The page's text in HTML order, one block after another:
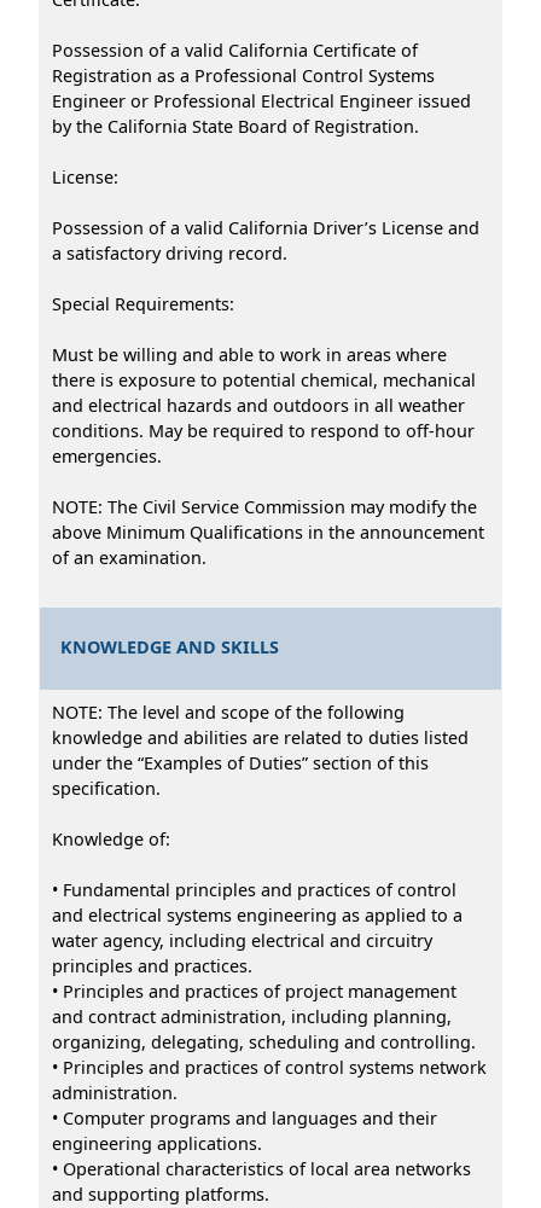
Possession of a valid California Certificate of
Registration as a Professional Control Systems
Engineer or Professional Electrical Engineer issued
by the California State Board of Registration.
License:
Possession of a valid California Driver’s License and
a satisfactory driving record.
Special Requirements:
Must be willing and able to work in areas where
there is exposure to potential chemical, mechanical
and electrical hazards and outdoors in all weather
conditions. May be required to respond to off-hour
emergencies.
NOTE: The Civil Service Commission may modify the
above Minimum Qualifications in the announcement
of an examination.
KNOWLEDGE AND SKILLS
NOTE: The level and scope of the following
knowledge and abilities are related to duties listed
under the “Examples of Duties” section of this
specification.
Knowledge of:
• Fundamental principles and practices of control
and electrical systems engineering as applied to a
water agency, including electrical and circuitry
principles and practices.
• Principles and practices of project management
and contract administration, including planning,
organizing, delegating, scheduling and controlling.
• Principles and practices of control systems network
administration.
• Computer programs and languages and their
engineering applications.
• Operational characteristics of local area networks
and supporting platforms.